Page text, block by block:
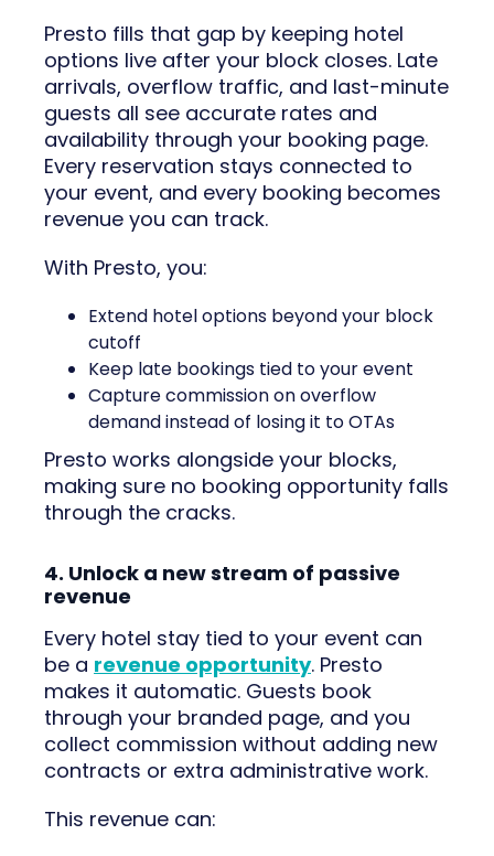
Presto fills that gap by keeping hotel
options live after your block closes. Late
arrivals, overflow traffic, and last-minute
guests all see accurate rates and
availability through your booking page.
Every reservation stays connected to
your event, and every booking becomes
revenue you can track.
With Presto, you:
Extend hotel options beyond your block
cutoff
Keep late bookings tied to your event
Capture commission on overflow
demand instead of losing it to OTAs
Presto works alongside your blocks,
making sure no booking opportunity falls
through the cracks.
4. Unlock a new stream of passive
revenue
Every hotel stay tied to your event can
be a revenue opportunity. Presto
makes it automatic. Guests book
through your branded page, and you
collect commission without adding new
contracts or extra administrative work.
This revenue can: